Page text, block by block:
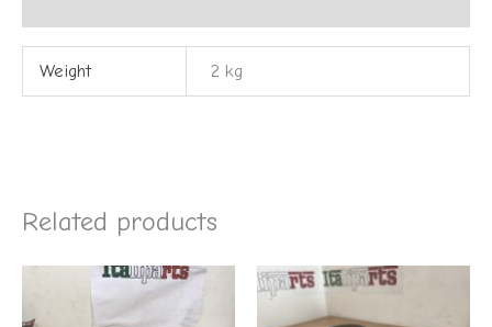
Weight 2 kg
Related products